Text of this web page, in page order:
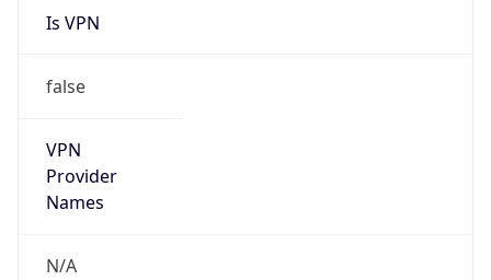
Is VPN
false
VPN
Provider
Names
N/A